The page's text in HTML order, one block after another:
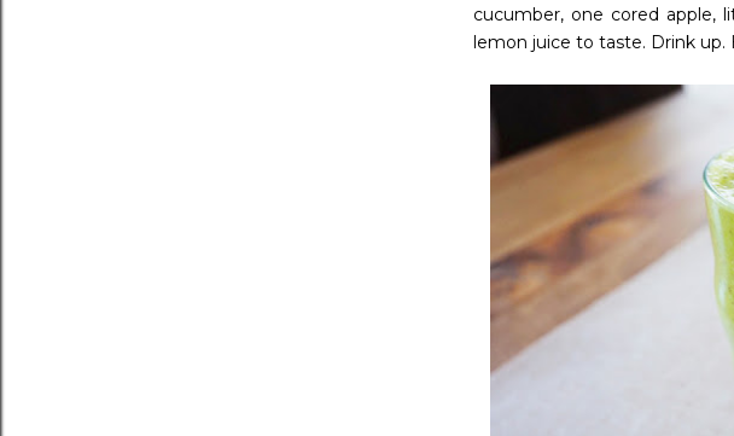
cucumber, one cored apple,
lemon juice to taste. Drink up.